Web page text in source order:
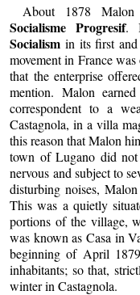
About 1878 Malon
Socialisme Progresif.
Socialism in its first and
movement in France
that the enterprise
mention. Malon
correspondent to a
Castagnola, in a villa
this reason that Malon
town of Lugano did
nervous and subject to
disturbing noises,
This was a quietly
portions of the village,
was known as Casa in
beginning of April
inhabitants; so that,
winter in Castagnola.